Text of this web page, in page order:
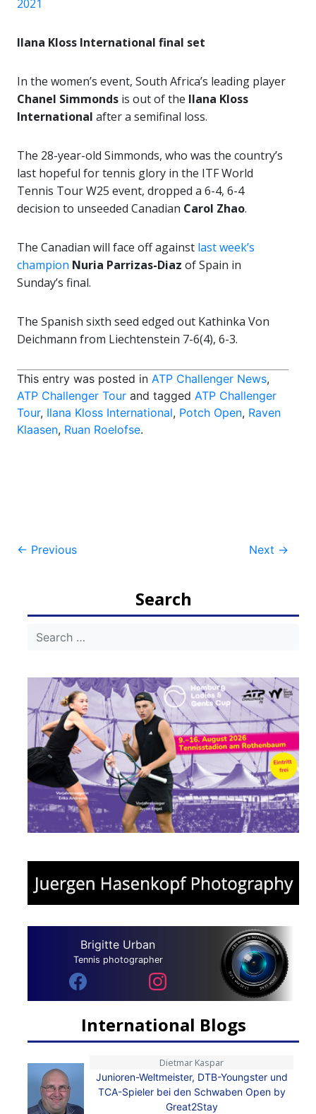
2021
Ilana Kloss International final set
In the women’s event, South Africa’s leading player
Chanel Simmonds is out of the Ilana Kloss
International after a semifinal loss.
The 28-year-old Simmonds, who was the country’s
last hopeful for tennis glory in the ITF World
Tennis Tour W25 event, dropped a 6-4, 6-4
decision to unseeded Canadian Carol Zhao.
The Canadian will face off against last week’s
champion Nuria Parrizas-Diaz of Spain in
Sunday’s final.
The Spanish sixth seed edged out Kathinka Von
Deichmann from Liechtenstein 7-6(4), 6-3.
This entry was posted in ATP Challenger News,
ATP Challenger Tour and tagged ATP Challenger
Tour, Ilana Kloss International, Potch Open, Raven
Klaasen, Ruan Roelofse.
Post
← Previous Next →
Search
Brigitte Urban
Tennis photographer
International Blogs
Dietmar Kaspar
Junioren-Weltmeister, DTB-Youngster und
TCA-Spieler bei den Schwaben Open by
Great2Stay